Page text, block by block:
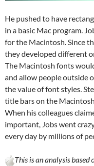
He pushed to have
in a basic Mac program.
for the Macintosh. Since
they developed different
The Macintosh fonts
and allow people outside
the value of font styles.
title bars on the
When his colleagues
important, Jobs went
every day by millions of
This is an analysis based